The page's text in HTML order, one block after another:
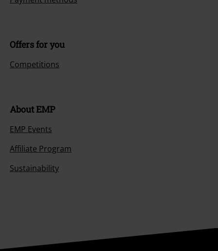
Offers for you
Competitions
About EMP
EMP Events
Affiliate Program
Sustainability